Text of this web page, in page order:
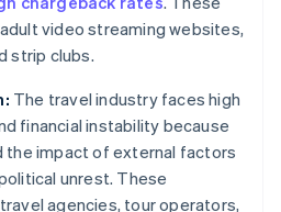
video streaming websites,
strip clubs.
The travel industry faces high
financial instability because
the impact of external factors
unrest. These
agencies, tour operators,